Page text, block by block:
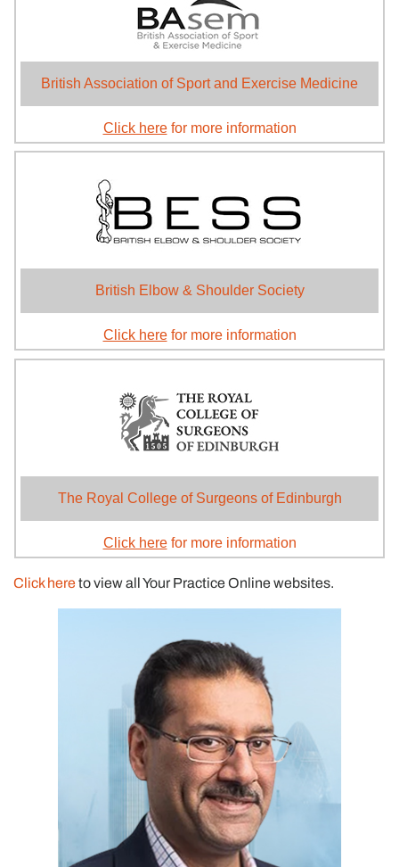
British Association of Sport and Exercise Medicine
Click herefor more information
British Elbow & Shoulder Society
Click herefor more information
The Royal College of Surgeons of Edinburgh
Click herefor more information
Click hereto view all Your Practice Online websites.